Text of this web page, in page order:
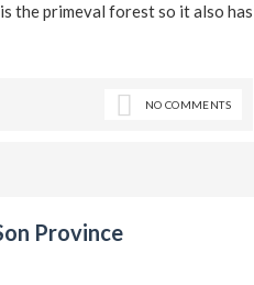
the primeval forest so it also has
NO COMMENTS
Province